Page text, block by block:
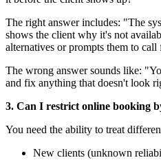
The right answer includes: "The
shows the client why it's not
alternatives or prompts them to call
The wrong answer sounds like:
and fix anything that doesn't look
3. Can I restrict online booking
You need the ability to treat
New clients (unknown